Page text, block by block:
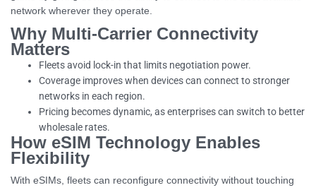
network wherever they operate.
Why Multi-Carrier Connectivity
Matters
Fleets avoid lock-in that limits negotiation power.
Coverage improves when devices can connect to stronger
networks in each region.
Pricing becomes dynamic, as enterprises can switch to better
wholesale rates.
How eSIM Technology Enables
Flexibility
With eSIMs, fleets can reconfigure connectivity without touching